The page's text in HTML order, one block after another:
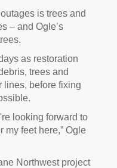
is trees and
– and Ogle’s
as restoration
trees and
lines, before fixing
looking forward to
feet here,” Ogle
Northwest project